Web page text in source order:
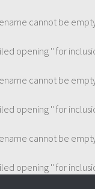
cannot be
opening '' for
cannot be
opening '' for
cannot be
opening '' for